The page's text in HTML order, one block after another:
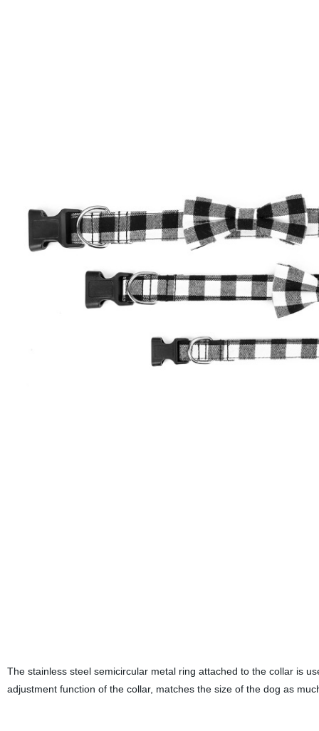
The stainless steel semicircular metal ring attached to the collar is
adjustment function of the collar, matches the size of the dog as